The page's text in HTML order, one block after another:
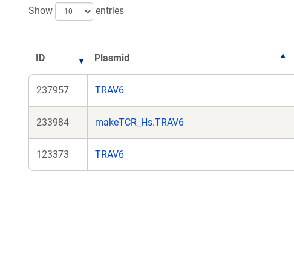
Show
entries
ID Plasmid
237957 TRAV6
233984 makeTCR_Hs.TRAV6
123373 TRAV6